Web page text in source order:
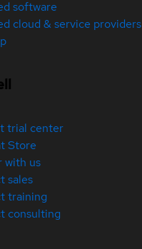
software
cloud & service providers
trial center
Store
with us
sales
training
consulting